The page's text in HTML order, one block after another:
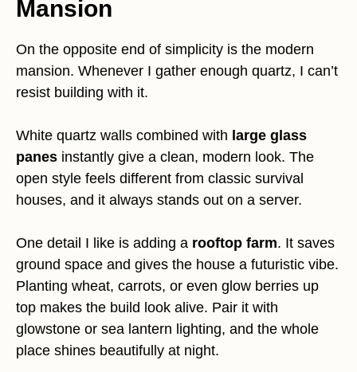
Mansion
On the opposite end of simplicity is the modern
mansion. Whenever I gather enough quartz, I can’t
resist building with it.
White quartz walls combined with large glass
panes instantly give a clean, modern look. The
open style feels different from classic survival
houses, and it always stands out on a server.
One detail I like is adding a rooftop farm. It saves
ground space and gives the house a futuristic vibe.
Planting wheat, carrots, or even glow berries up
top makes the build look alive. Pair it with
glowstone or sea lantern lighting, and the whole
place shines beautifully at night.